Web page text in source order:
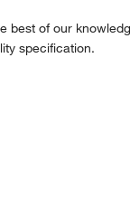
of our
specification.